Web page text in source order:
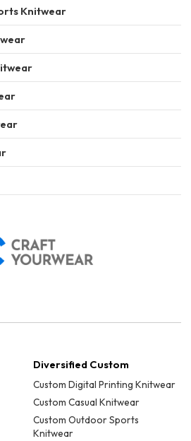
Knitwear
Diversified Custom
Custom Digital Printing Knitwear
Custom Casual Knitwear
Custom Outdoor Sports
Knitwear